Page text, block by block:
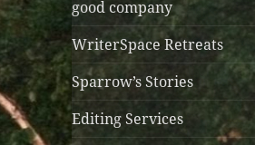
good company
WriterSpace Retreats
Sparrow’s Stories
Editing Services